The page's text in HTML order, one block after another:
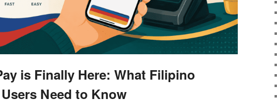
is Finally Here: What Filipino
Need to Know